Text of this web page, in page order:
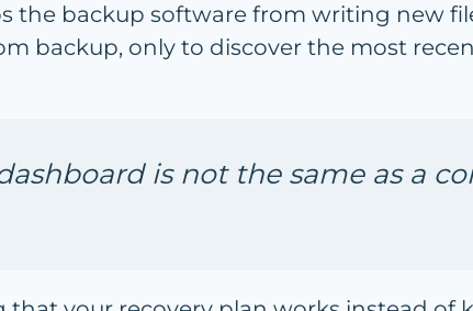
the backup software from writing new
backup, only to discover the most
is not the same as a